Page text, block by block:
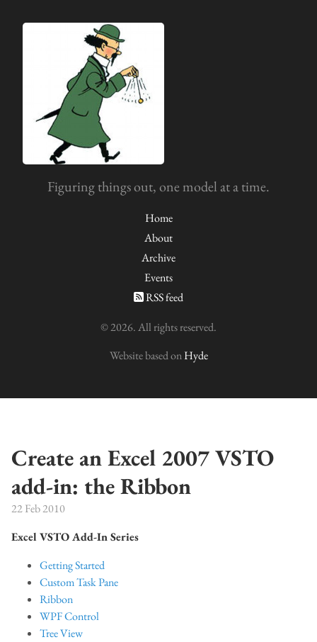
Figuring things out, one model at a time.
Home
About
Archive
Events
RSS feed
© 2026. All rights reserved.
Website based onHyde
Create an Excel 2007 VSTO
add-in: the Ribbon
22 Feb 2010
Excel VSTO Add-In Series
Getting Started
Custom Task Pane
Ribbon
WPF Control
Tree View